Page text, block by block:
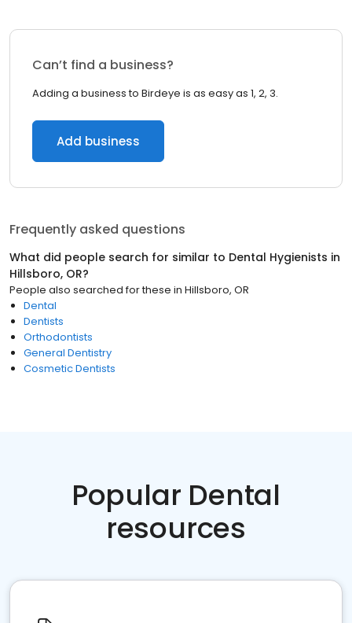
Can’t find a business?
Adding a business to Birdeye is as easy as 1, 2, 3.
Add business
Frequently asked questions
What did people search for similar to Dental Hygienists in
Hillsboro, OR?
People also searched for these in Hillsboro, OR
Dental
Dentists
Orthodontists
General Dentistry
Cosmetic Dentists
Popular Dental
resources